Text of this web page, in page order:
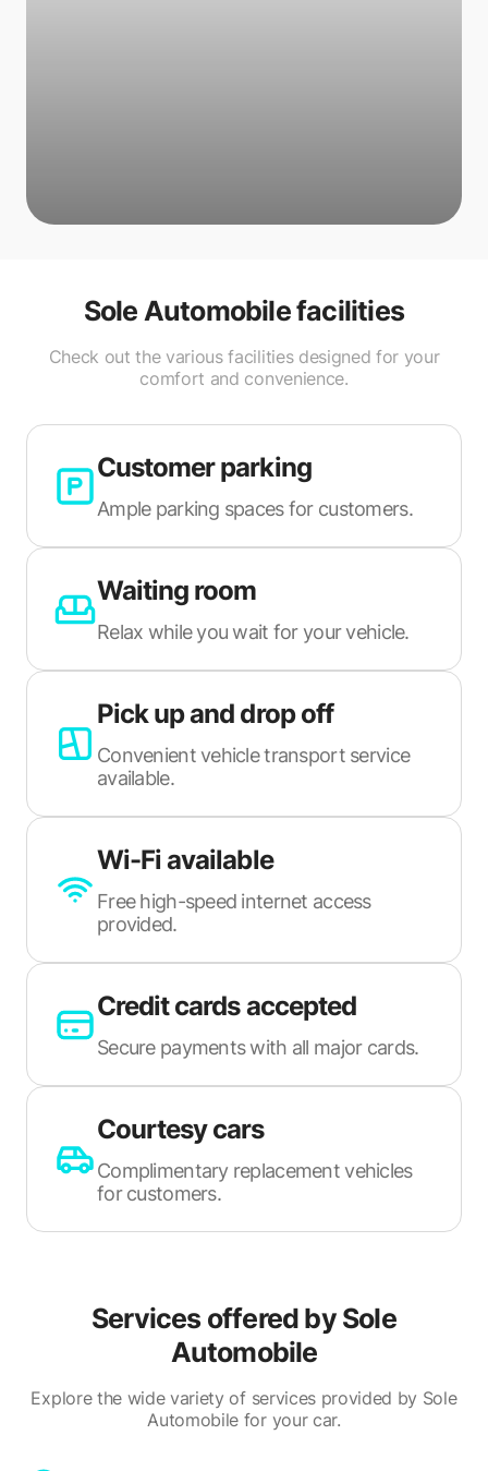
Sole Automobilefacilities
Check out the various facilities designed for your
comfort and convenience.
Customer parking
Ample parking spaces for customers.
Waiting room
Relax while you wait for your vehicle.
Pick up and drop off
Convenient vehicle transport service
available.
Wi-Fi available
Free high-speed internet access
provided.
Credit cards accepted
Secure payments with all major cards.
Courtesy cars
Complimentary replacement vehicles
for customers.
Services offered by Sole
Automobile
Explore the wide variety of services provided by Sole
Automobile for your car.